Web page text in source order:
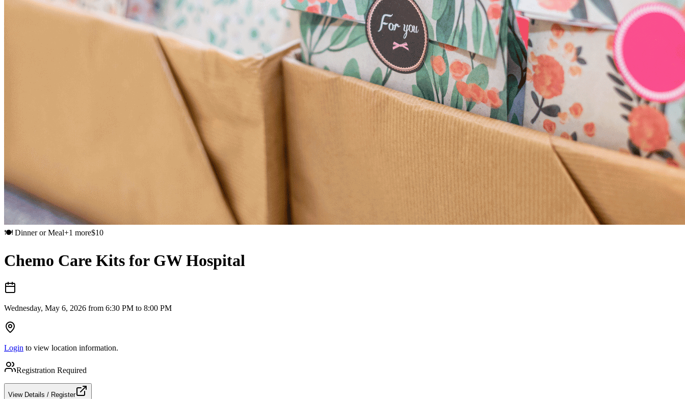
🍽️ Dinner or Meal+1 more$10
Chemo Care Kits for GW Hospital
Wednesday, May 6, 2026 from 6:30 PM to 8:00 PM
Login to view location information.
Registration Required
View Details / Register